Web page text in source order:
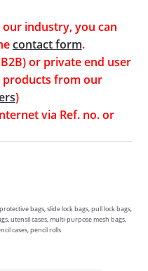
our industry, you can
contact form.
or private end user
products from our
)
via Ref. no. or
bags, slide lock bags, pull lock bags,
utensil cases, multi-purpose mesh bags,
cases, pencil rolls